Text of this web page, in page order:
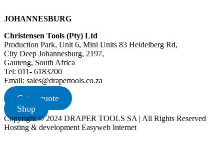
JOHANNESBURG
Christensen Tools (Pty) Ltd
Production Park, Unit 6, Mini Units 83 Heidelberg Rd,
City Deep Johannesburg, 2197,
Gauteng, South Africa
Tel: 011- 6183200
Email: sales@drapertools.co.za
Get a quote
Shop
Copyright © 2024 DRAPER TOOLS SA | All Rights Reserved
Hosting & development Easyweb Internet